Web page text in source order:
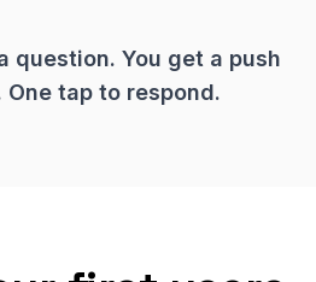
question. You get a push
tap to respond.